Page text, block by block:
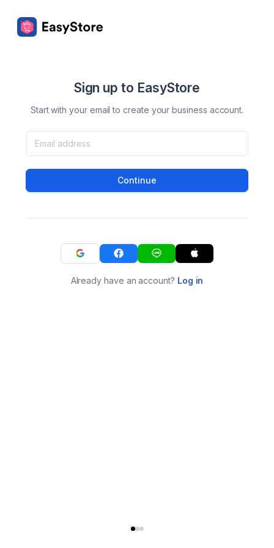
Sign up to EasyStore
Start with your email to create your business account.
Continue
Already have an account? Log in